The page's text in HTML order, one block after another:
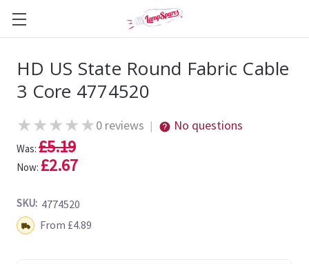
HD US State Round Fabric Cable
3 Core 4774520
★★★★★0 reviews | No questions
Was: £5.19
Now: £2.67
SKU: 4774520
Shipping:From £4.89